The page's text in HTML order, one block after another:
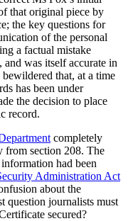
that original piece by
the key questions for
of the personal
a factual mistake
was itself accurate in
that, at a time
has been under
the decision to place
record.
completely
from section 208. The
had been
Administration Act
about the
question journalists must
secured?